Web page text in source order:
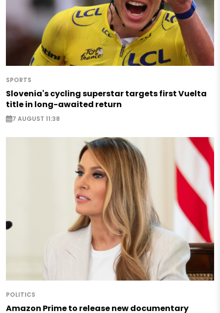
SPORTS
Slovenia's cycling superstar targets first Vuelta
title in long-awaited return
7 AUGUST 11:38
POLITICS
Amazon Prime to release new documentary